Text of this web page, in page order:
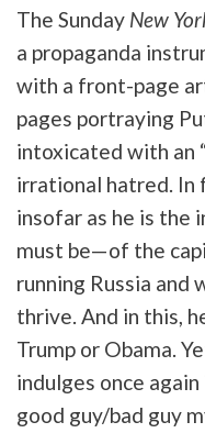
The Sunday New
a propaganda
with a front-page
pages portraying
intoxicated with an
irrational hatred. In
insofar as he is the
must be—of the
running Russia
thrive. And in this,
Trump or Obama.
indulges once
good guy/bad guy